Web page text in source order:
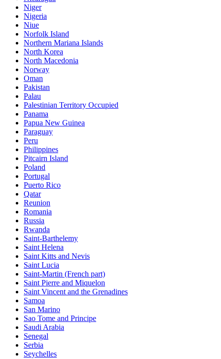
Niger
Nigeria
Niue
Norfolk Island
Northern Mariana Islands
North Korea
North Macedonia
Norway
Oman
Pakistan
Palau
Palestinian Territory Occupied
Panama
Papua New Guinea
Paraguay
Peru
Philippines
Pitcairn Island
Poland
Portugal
Puerto Rico
Qatar
Reunion
Romania
Russia
Rwanda
Saint-Barthelemy
Saint Helena
Saint Kitts and Nevis
Saint Lucia
Saint-Martin (French part)
Saint Pierre and Miquelon
Saint Vincent and the Grenadines
Samoa
San Marino
Sao Tome and Principe
Saudi Arabia
Senegal
Serbia
Seychelles